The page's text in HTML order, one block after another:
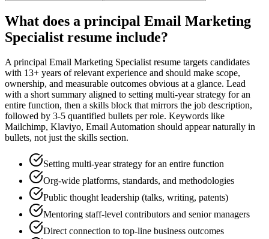
What does a principal Email Marketing
Specialist resume include?
Aprincipal Email Marketing Specialistresume targets candidates
with 13+ years of relevant experience and should make scope,
ownership, and measurable outcomes obvious at a glance. Lead
with a short summary aligned to setting multi-year strategy for an
entire function, then a skills block that mirrors the job description,
followed by 3-5 quantified bullets per role. Keywords like
Mailchimp, Klaviyo, Email Automation should appear naturally in
bullets, not just the skills section.
Setting multi-year strategy for an entire function
Org-wide platforms, standards, and methodologies
Public thought leadership (talks, writing, patents)
Mentoring staff-level contributors and senior managers
Direct connection to top-line business outcomes